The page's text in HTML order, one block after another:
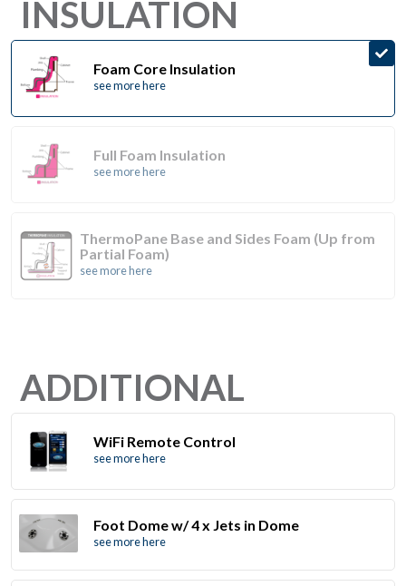
INSULATION
Foam Core Insulation
see more here
Full Foam Insulation
see more here
ThermoPane Base and Sides Foam (Up from
Partial Foam)
see more here
ADDITIONAL
WiFi Remote Control
see more here
Foot Dome w/ 4 x Jets in Dome
see more here